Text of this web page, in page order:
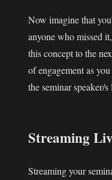
Now imagine that
anyone who missed
this concept to the
of engagement as
the seminar speaker/s
Streaming
Streaming your